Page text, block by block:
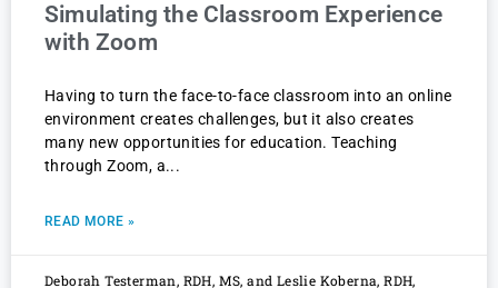
Simulating the Classroom Experience
with Zoom
Having to turn the face-to-face classroom into an online
environment creates challenges, but it also creates
many new opportunities for education. Teaching
through Zoom, a
READ MORE »
Deborah Testerman, RDH, MS, and Leslie Koberna, RDH,